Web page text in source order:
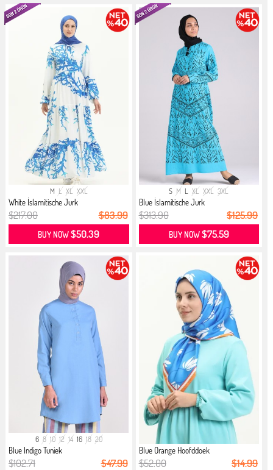
M L XL XXL
White İslamitische Jurk
$217.00 $83.99
BUY NOW$50.39
S M L XL XXL 3XL
Blue İslamitische Jurk
$313.90 $125.99
BUY NOW$75.59
6 8 10 12 14 16 18 20
Blue Indigo Tuniek
$102.71 $47.99
Blue Orange Hoofddoek
$52.00 $14.99